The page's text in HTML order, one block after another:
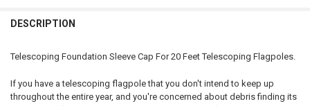
DESCRIPTION
Telescoping Foundation Sleeve Cap For 20 Feet Telescoping Flagpoles.
If you have a telescoping flagpole that you don't intend to keep up
throughout the entire year, and you're concerned about debris finding its